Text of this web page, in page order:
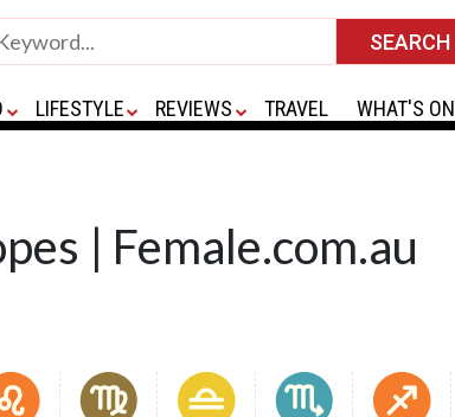
LIFESTYLE REVIEWS TRAVEL WHAT'S ON
| Female.com.au